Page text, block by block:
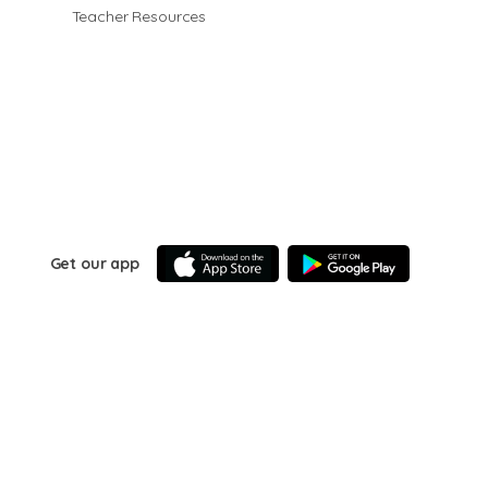
Teacher Resources
Get our app